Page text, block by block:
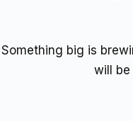
Something big is
will be